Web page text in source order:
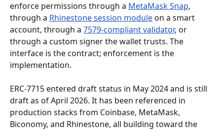
enforce permissions through a MetaMask Snap,
through a Rhinestone session module on a smart
account, through a 7579-compliant validator, or
through a custom signer the wallet trusts. The
interface is the contract; enforcement is the
implementation.
ERC-7715 entered draft status in May 2024 and is still
draft as of April 2026. It has been referenced in
production stacks from Coinbase, MetaMask,
Biconomy, and Rhinestone, all building toward the